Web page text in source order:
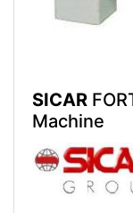
SICAR
Machine